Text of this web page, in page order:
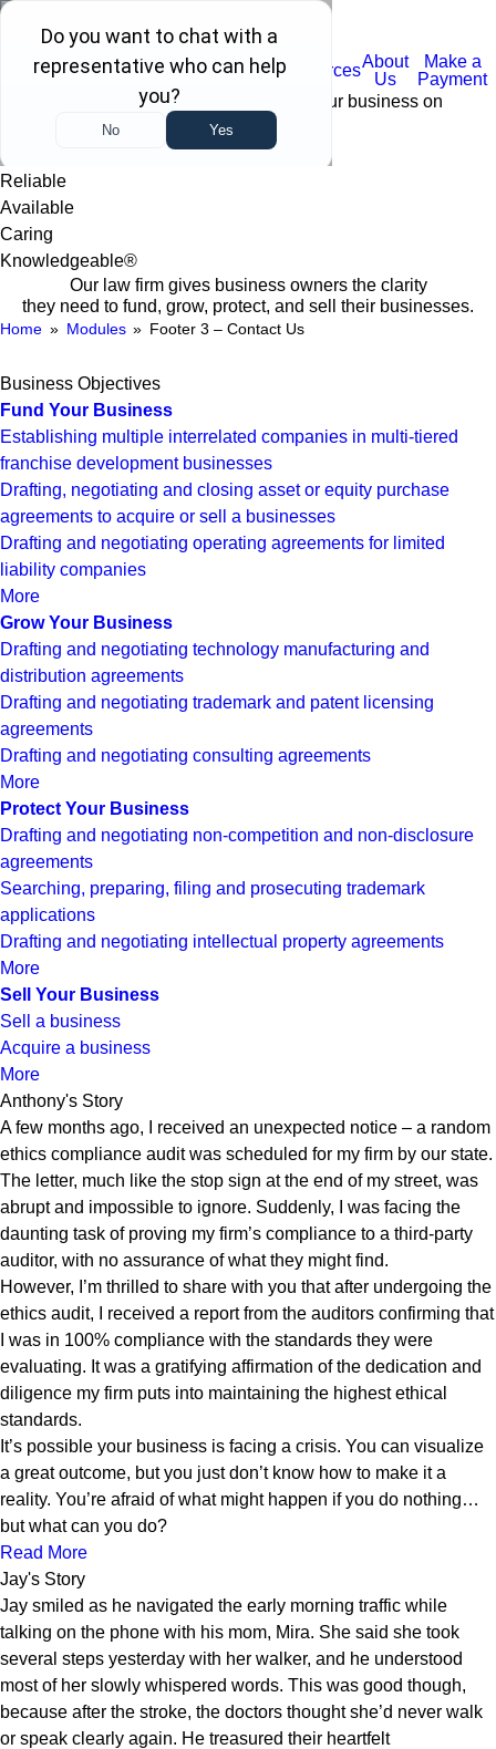
(732) 410-7595
Home WHAT WE
DO
Certain
Services
FAQResourcesAbout
Us
Make a
Payment
Trustworthy business advisors keeping your business on
Trustworthy
Reliable
Available
Caring
Knowledgeable®
Our law firm gives business owners the clarity
they need to fund, grow, protect, and sell their businesses.
Home » Modules » Footer 3 – Contact Us
Business Objectives
Fund Your Business
Establishing multiple interrelated companies in multi-tiered
franchise development businesses
Drafting, negotiating and closing asset or equity purchase
agreements to acquire or sell a businesses
Drafting and negotiating operating agreements for limited
liability companies
More
Grow Your Business
Drafting and negotiating technology manufacturing and
distribution agreements
Drafting and negotiating trademark and patent licensing
agreements
Drafting and negotiating consulting agreements
More
Protect Your Business
Drafting and negotiating non-competition and non-disclosure
agreements
Searching, preparing, filing and prosecuting trademark
applications
Drafting and negotiating intellectual property agreements
More
Sell Your Business
Sell a business
Acquire a business
More
Anthony's Story
A few months ago, I received an unexpected notice – a random
ethics compliance audit was scheduled for my firm by our state.
The letter, much like the stop sign at the end of my street, was
abrupt and impossible to ignore. Suddenly, I was facing the
daunting task of proving my firm’s compliance to a third-party
auditor, with no assurance of what they might find.
However, I’m thrilled to share with you that after undergoing the
ethics audit, I received a report from the auditors confirming that
I was in 100% compliance with the standards they were
evaluating. It was a gratifying affirmation of the dedication and
diligence my firm puts into maintaining the highest ethical
standards.
It’s possible your business is facing a crisis. You can visualize
a great outcome, but you just don’t know how to make it a
reality. You’re afraid of what might happen if you do nothing…
but what can you do?
Read More
Jay's Story
Jay smiled as he navigated the early morning traffic while
talking on the phone with his mom, Mira. She said she took
several steps yesterday with her walker, and he understood
most of her slowly whispered words. This was good though,
because after the stroke, the doctors thought she’d never walk
or speak clearly again. He treasured their heartfelt